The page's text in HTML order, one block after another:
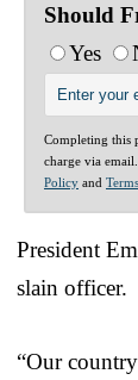
Should
Yes
Completing this
charge via
Policy and
President
slain officer.
“Our